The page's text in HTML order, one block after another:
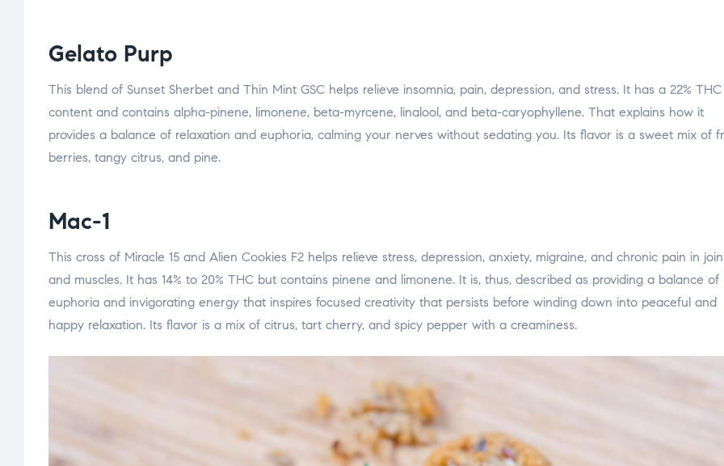
Gelato Purp
This blend of Sunset Sherbet and Thin Mint GSC helps relieve insomnia, pain, depression, and stress. It has a 22% THC
content and contains alpha-pinene, limonene, beta-myrcene, linalool, and beta-caryophyllene. That explains how it
provides a balance of relaxation and euphoria, calming your nerves without sedating you. Its flavor is a sweet mix of
berries, tangy citrus, and pine.
Mac-1
This cross of Miracle 15 and Alien Cookies F2 helps relieve stress, depression, anxiety, migraine, and chronic pain in
and muscles. It has 14% to 20% THC but contains pinene and limonene. It is, thus, described as providing a balance of
euphoria and invigorating energy that inspires focused creativity that persists before winding down into peaceful and
happy relaxation. Its flavor is a mix of citrus, tart cherry, and spicy pepper with a creaminess.